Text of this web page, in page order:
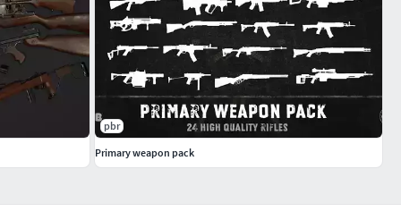
pbr
Primary weapon pack